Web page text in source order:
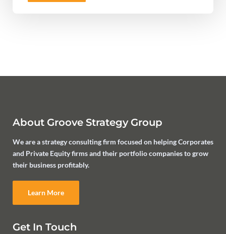
About Groove Strategy Group
We are a strategy consulting firm focused on helping Corporates
and Private Equity firms and their portfolio companies to grow
their business profitably.
Learn More
Get In Touch